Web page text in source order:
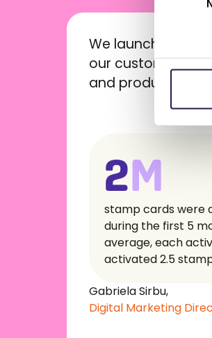
We launched the
our customers,
and products –
2M
stamp cards were
during the first 5
average, each
activated 2.5
Gabriela Sirbu,
Digital Marketing